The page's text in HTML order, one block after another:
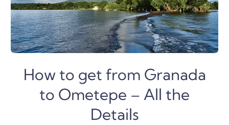
How to get from Granada
to Ometepe – All the
Details